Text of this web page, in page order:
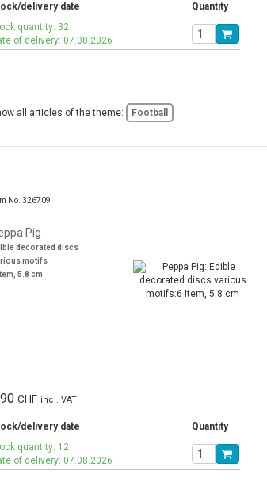
delivery date
Quantity
quantity: 32
of delivery: 07.08.2026
all articles of the theme: Football
No. 326709
Pig
decorated discs
motifs
5.8 cm
CHF incl. VAT
delivery date
Quantity
quantity: 12
of delivery: 07.08.2026